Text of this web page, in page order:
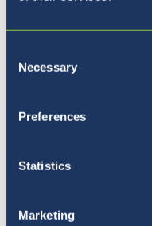
Selection
Necessary
Preferences
Statistics
Marketing
Kam